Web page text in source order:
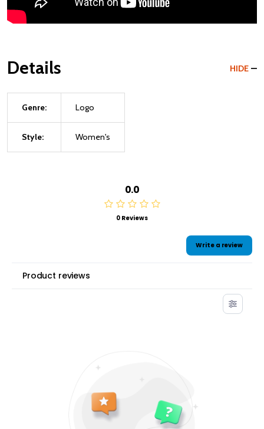
Details HIDE
Genre: Logo
Style: Women's
0.0
0 Reviews
Write a review
Product reviews